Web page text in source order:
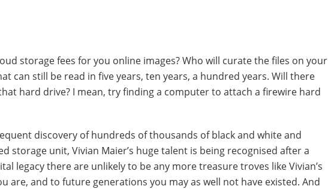
storage fees for you online images? Who will curate the files on your
can still be read in five years, ten years, a hundred years. Will there
hard drive? I mean, try finding a computer to attach a firewire hard
discovery of hundreds of thousands of black and white and
storage unit, Vivian Maier’s huge talent is being recognised after a
legacy there are unlikely to be any more treasure troves like Vivian’s
are, and to future generations you may as well not have existed. And